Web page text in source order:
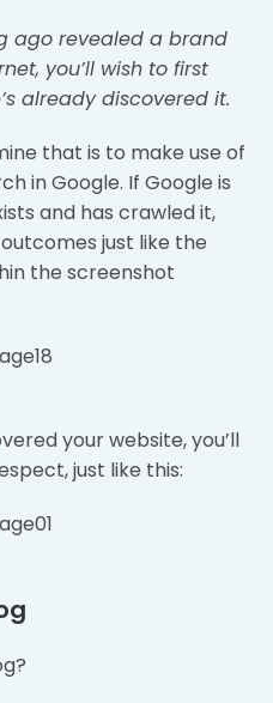
ago revealed a brand
you’ll wish to first
already discovered it.
that is to make use of
in Google. If Google is
and has crawled it,
just like the
the screenshot
your website, you’ll
just like this: